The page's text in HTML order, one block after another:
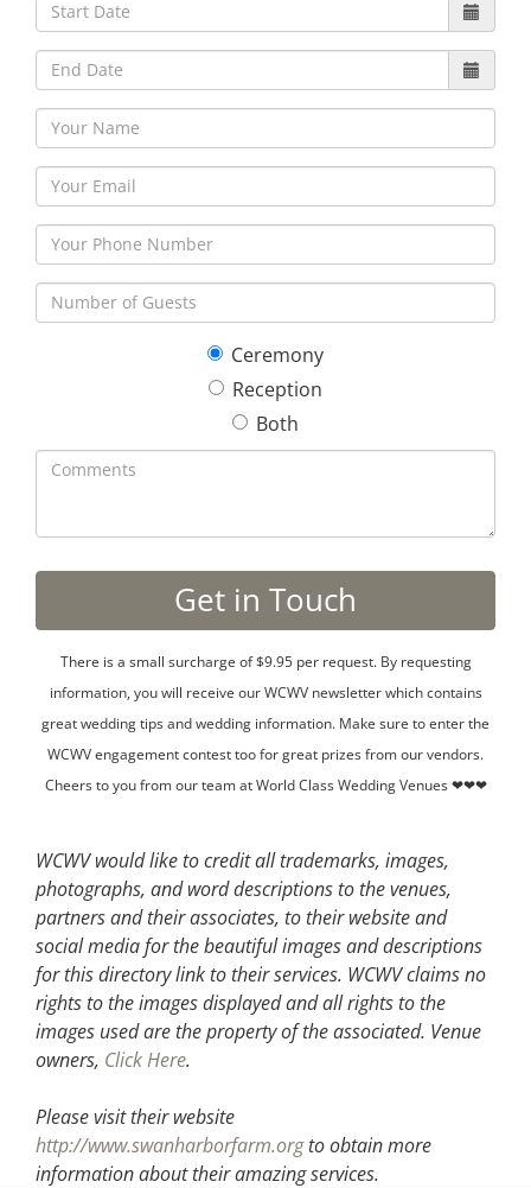
30 5
Ceremony
Reception
Both
There is a small surcharge of $9.95 per request. By requesting
information, you will receive our WCWV newsletter which contains
great wedding tips and wedding information. Make sure to enter the
WCWV engagement contest too for great prizes from our vendors.
Cheers to you from our team at World Class Wedding Venues ❤❤❤
WCWV would like to credit all trademarks, images,
photographs, and word descriptions to the venues,
partners and their associates, to their website and
social media for the beautiful images and descriptions
for this directory link to their services. WCWV claims no
rights to the images displayed and all rights to the
images used are the property of the associated. Venue
owners, Click Here.
Please visit their website
http://www.swanharborfarm.orgto obtain more
information about their amazing services.